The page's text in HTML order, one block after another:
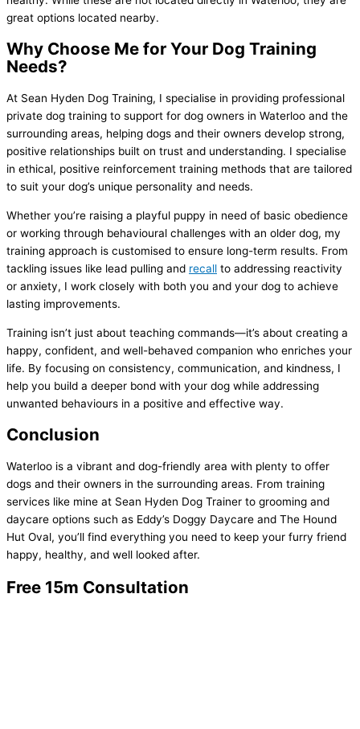
great options located nearby.
Why Choose Me for Your Dog Training
Needs?
At Sean Hyden Dog Training, I specialise in providing professional
private dog training to support for dog owners in Waterloo and the
surrounding areas, helping dogs and their owners develop strong,
positive relationships built on trust and understanding. I specialise
in ethical, positive reinforcement training methods that are tailored
to suit your dog’s unique personality and needs.
Whether you’re raising a playful puppy in need of basic obedience
or working through behavioural challenges with an older dog, my
training approach is customised to ensure long-term results. From
tackling issues like lead pulling and recall to addressing reactivity
or anxiety, I work closely with both you and your dog to achieve
lasting improvements.
Training isn’t just about teaching commands—it’s about creating a
happy, confident, and well-behaved companion who enriches your
life. By focusing on consistency, communication, and kindness, I
help you build a deeper bond with your dog while addressing
unwanted behaviours in a positive and effective way.
Conclusion
Waterloo is a vibrant and dog-friendly area with plenty to offer
dogs and their owners in the surrounding areas. From training
services like mine at Sean Hyden Dog Trainer to grooming and
daycare options such as Eddy’s Doggy Daycare and The Hound
Hut Oval, you’ll find everything you need to keep your furry friend
happy, healthy, and well looked after.
Free 15m Consultation